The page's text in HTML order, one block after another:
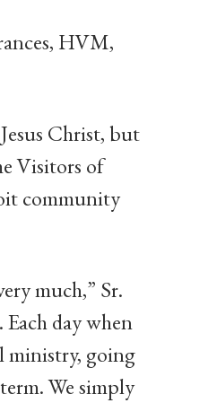
HVM,
Christ, but
Visitors of
community
much,” Sr.
day when
ministry, going
We simply